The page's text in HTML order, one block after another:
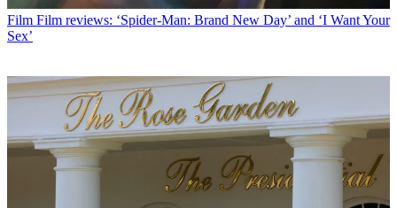
Film Film reviews: ‘Spider-Man: Brand New Day’ and ‘I Want Your
Sex’